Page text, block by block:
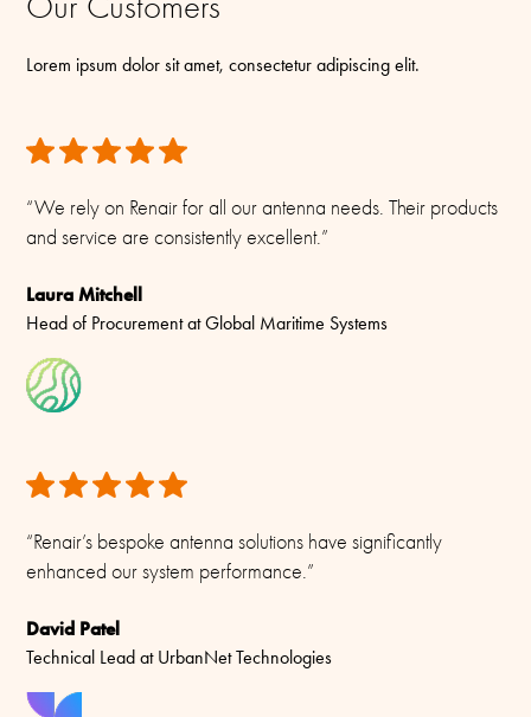
SMA-female
biodegradable, and we actively avoid unnecessary plastics. Our
approach balances robust protection with minimal environmental
We have taken great care to ensure the information provided in
to make changes without prior notice.
All rights reserved. Please see our
Lorem ipsum dolor sit amet, consectetur adipiscing elit.
“We rely on Renair for all our antenna needs. Their products
and service are consistently excellent.”
Laura Mitchell
Head of Procurement at Global Maritime Systems
“Renair’s bespoke antenna solutions have significantly
enhanced our system performance.”
David Patel
Technical Lead at UrbanNet Technologies